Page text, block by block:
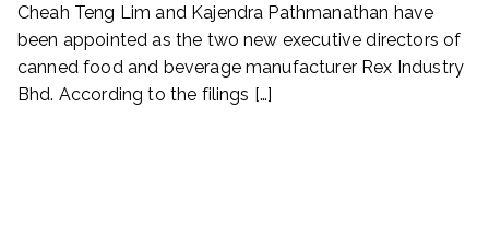
directors
Cheah Teng Lim and Kajendra Pathmanathan have
been appointed as the two new executive directors of
canned food and beverage manufacturer Rex Industry
Bhd. According to the filings […]